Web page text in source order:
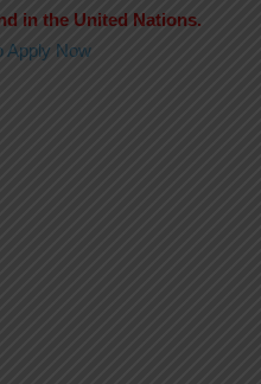
in the United Nations.
Apply Now